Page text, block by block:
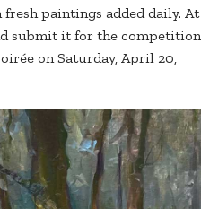
paintings added daily. At
submit it for the competition,
on Saturday, April 20,